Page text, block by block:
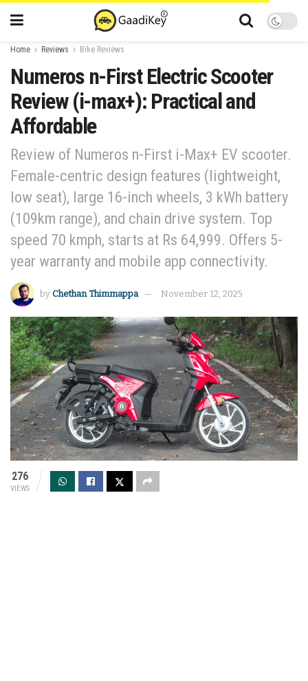
Home Reviews Bike Reviews
Numeros n-First Electric Scooter
Review (i-max+): Practical and
Affordable
Review of Numeros n-First i-Max+ EV scooter.
Female-centric design features (lightweight,
low seat), large 16-inch wheels, 3 kWh battery
(109km range), and chain drive system. Top
speed 70 kmph, starts at Rs 64,999. Offers 5-
year warranty and mobile app connectivity.
by Chethan Thimmappa November 12, 2025
276
VIEWS